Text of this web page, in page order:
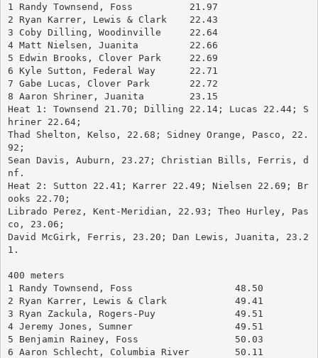
1 Randy Townsend, Foss		21.97
2 Ryan Karrer, Lewis & Clark	22.43
3 Coby Dilling, Woodinville	22.64
4 Matt Nielsen, Juanita		22.66
5 Edwin Brooks, Clover Park	22.69
6 Kyle Sutton, Federal Way	22.71
7 Gabe Lucas, Clover Park	22.72
8 Aaron Shriner, Juanita	23.15
Heat 1: Townsend 21.70; Dilling 22.14; Lucas 22.44; S
hriner 22.64;
Thad Shelton, Kelso, 22.68; Sidney Orange, Pasco, 22.
92;
Sean Davis, Auburn, 23.27; Christian Bills, Ferris, d
nf.
Heat 2: Sutton 22.41; Karrer 22.49; Nielsen 22.69; Br
ooks 22.70;
Librado Perez, Kent-Meridian, 22.93; Theo Hurley, Pas
co, 23.06;
David McGirk, Ferris, 23.20; Dan Lewis, Juanita, 23.2
1.
400 meters
1 Randy Townsend, Foss			48.50
2 Ryan Karrer, Lewis & Clark		49.41
3 Ryan Zackula, Rogers-Puy		49.51
4 Jeremy Jones, Sumner			49.51
5 Benjamin Rainey, Foss			50.03
6 Aaron Schlecht, Columbia River	50.11